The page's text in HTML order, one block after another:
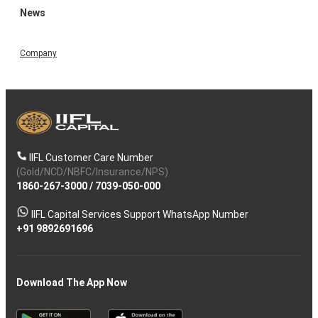
News
Company
IIFL Customer Care Number
(Gold/NCD/NBFC/Insurance/NPS)
1860-267-3000/ 7039-050-000
IIFL Capital Services Support WhatsApp Number
+91 9892691696
Download The App Now